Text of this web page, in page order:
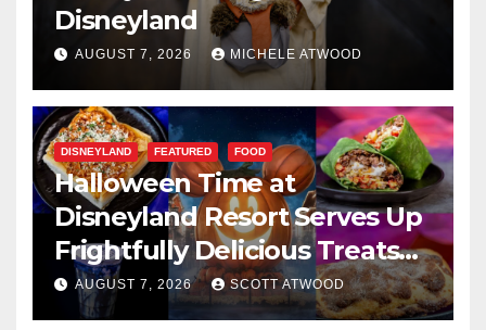
Disneyland
AUGUST 7, 2026 MICHELE ATWOOD
DISNEYLAND FEATURED FOOD
Halloween Time at
Disneyland Resort Serves Up
Frightfully Delicious Treats
for 2026
AUGUST 7, 2026 SCOTT ATWOOD